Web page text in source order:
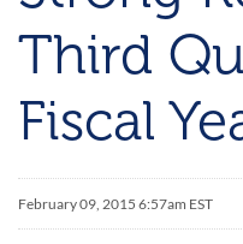
Third
Fiscal
February 09, 2015 6:57am EST